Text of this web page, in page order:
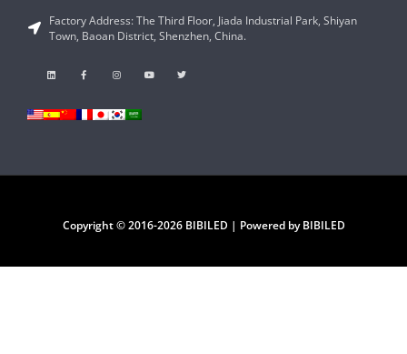
Factory Address: The Third Floor, Jiada Industrial Park, Shiyan
Town, Baoan District, Shenzhen, China.
Copyright © 2016-2026 BIBILED | Powered by BIBILED